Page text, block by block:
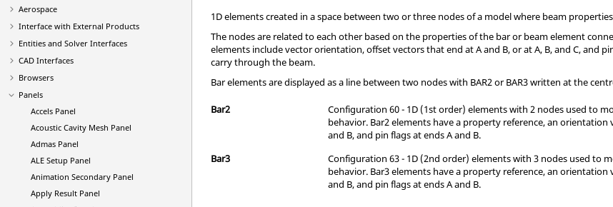
Aerospace
Interface with External Products
Entities and Solver Interfaces
CAD Interfaces
Browsers
Panels
Accels Panel
Acoustic Cavity Mesh Panel
Admas Panel
ALE Setup Panel
Animation Secondary Panel
Apply Result Panel
1D elements created in a space between two or three nodes of a model where beam
The nodes are related to each other based on the properties of the bar or beam element
elements include vector orientation, offset vectors that end at A and B, or at A, B, and C, and
carry through the beam.
Bar elements are displayed as a line between two nodes with BAR2 or BAR3 written at the
Bar2
Configuration 60 - 1D (1st order) elements with 2 nodes used to
behavior. Bar2 elements have a property reference, an orientation
and B, and pin flags at ends A and B.
Bar3
Configuration 63 - 1D (2nd order) elements with 3 nodes used to
behavior. Bar3 elements have a property reference, an orientation
and B, and pin flags at ends A and B.